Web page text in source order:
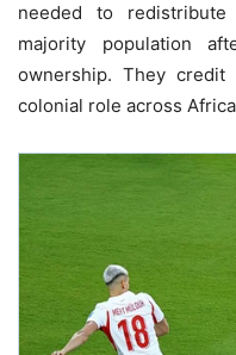
needed to
majority population
ownership. They
colonial role across